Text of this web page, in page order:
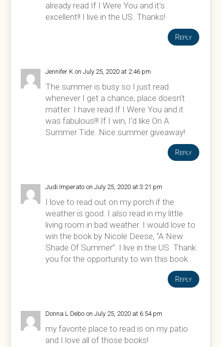
already read If I Were You and it’s
excellent!! I live in the US. Thanks!
Reply
Jennifer K on July 25, 2020 at 2:46 pm
The summer is busy so I just read
whenever I get a chance, place doesn’t
matter. I have read If I Were You and it
was fabulous!!! If I win, I’d like On A
Summer Tide. Nice summer giveaway!
Reply
Judi Imperato on July 25, 2020 at 3:21 pm
I love to read out on my porch if the
weather is good. I also read in my little
living room in bad weather. I would love to
win the book by Nicole Deese, “A New
Shade Of Summer”. I live in the US. Thank
you for the opportunity to win this book.
Reply
Donna L Debo on July 25, 2020 at 6:54 pm
my favorite place to read is on my patio
and I love all of those books!